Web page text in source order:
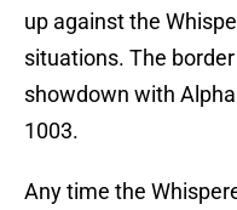
up against the
situations. The
showdown with
1003.
Any time the